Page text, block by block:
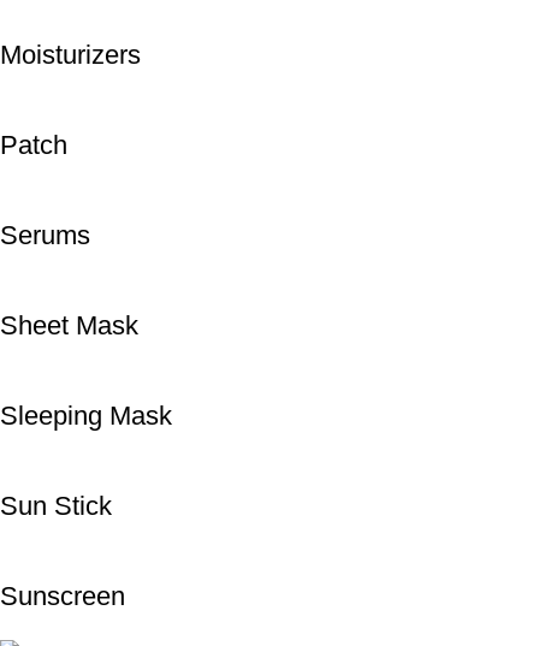
Moisturizers
Patch
Serums
Sheet Mask
Sleeping Mask
Sun Stick
Sunscreen